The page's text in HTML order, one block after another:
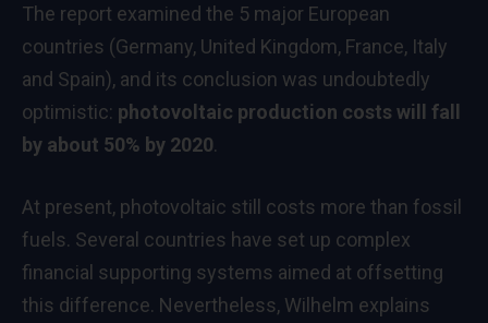
The report examined the 5 major European
countries (Germany, United Kingdom, France, Italy
and Spain), and its conclusion was undoubtedly
optimistic: photovoltaic production costs will fall
by about 50% by 2020.
At present, photovoltaic still costs more than fossil
fuels. Several countries have set up complex
financial supporting systems aimed at offsetting
this difference. Nevertheless, Wilhelm explains